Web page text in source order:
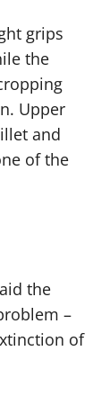
grips
the
Upper
and
of the
the
–
of